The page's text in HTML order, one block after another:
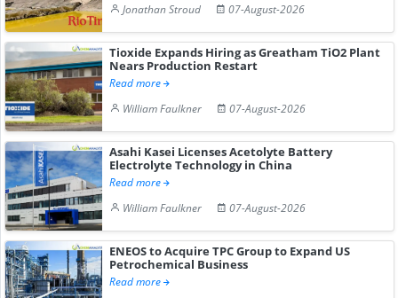
Jonathan Stroud
07-August-2026
Tioxide Expands Hiring as Greatham TiO2 Plant
Nears Production Restart
Read more
William Faulkner
07-August-2026
Asahi Kasei Licenses Acetolyte Battery
Electrolyte Technology in China
Read more
William Faulkner
07-August-2026
ENEOS to Acquire TPC Group to Expand US
Petrochemical Business
Read more